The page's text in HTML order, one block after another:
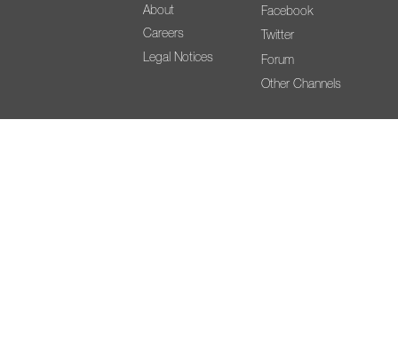
About
Careers
Legal Notices
Facebook
Twitter
Forum
Other Channels